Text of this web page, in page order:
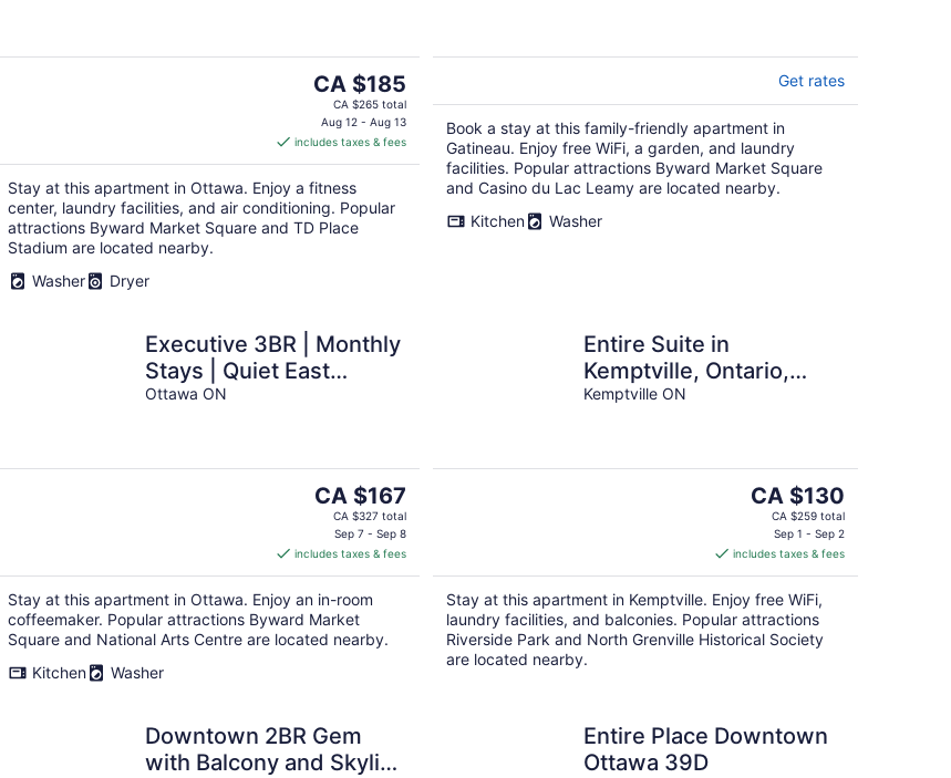
The
price
is
CA $185
per
night
CA $185
CA $265 total
Aug 12 - Aug 13
includes taxes & fees
Stay at this apartment in Ottawa. Enjoy a fitness
center, laundry facilities, and air conditioning. Popular
attractions Byward Market Square and TD Place
Stadium are located nearby.
Washer
Dryer
Get rates
Book a stay at this family-friendly apartment in
Gatineau. Enjoy free WiFi, a garden, and laundry
facilities. Popular attractions Byward Market Square
and Casino du Lac Leamy are located nearby.
Kitchen
Washer
Executive 3BR | Monthly
Stays | Quiet East
Ottawa
Ottawa ON
The
price
CA $167
per
night
CA $167
CA $327 total
Sep 7 - Sep 8
includes taxes & fees
Stay at this apartment in Ottawa. Enjoy an in-room
coffeemaker. Popular attractions Byward Market
Square and National Arts Centre are located nearby.
Kitchen
Washer
Entire Suite in
Kemptville, Ontario,
Canada
Kemptville ON
The
price
CA $130
per
night
CA $130
CA $259 total
Sep 1 - Sep 2
includes taxes & fees
Stay at this apartment in Kemptville. Enjoy free WiFi,
laundry facilities, and balconies. Popular attractions
Riverside Park and North Grenville Historical Society
are located nearby.
Downtown 2BR Gem
with Balcony and Skyline
Entire Place Downtown
Ottawa 39D